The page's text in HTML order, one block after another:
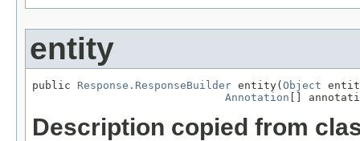
entity
public Response.ResponseBuilder entity(Object
Annotation []
Description copied from